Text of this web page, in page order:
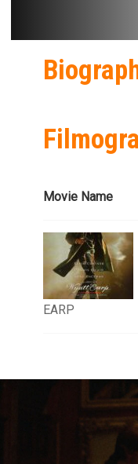
Movie Name
EARP